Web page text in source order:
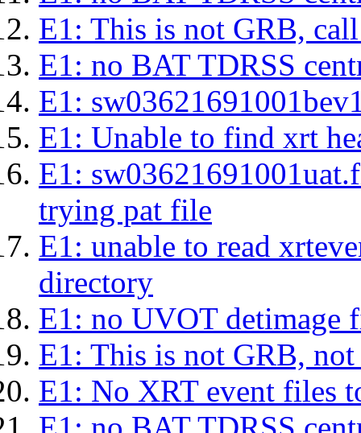
E1: This is not GRB,
E1: no BAT TDRSS
E1:
E1: Unable to find xrt
E1:
trying pat file
E1: unable to read
directory
E1: no UVOT detimage
E1: This is not GRB,
E1: No XRT event files